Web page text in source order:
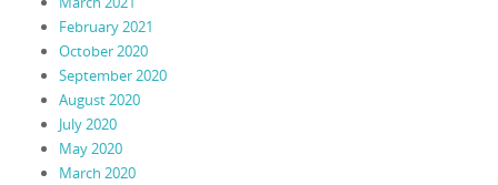
February 2021
October 2020
September 2020
August 2020
July 2020
May 2020
March 2020